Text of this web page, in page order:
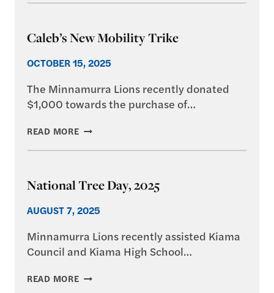
MARKETS
MARKET
Caleb’s New Mobility Trike
OCTOBER 15, 2025
The Minnamurra Lions recently donated
$1,000 towards the purchase of…
READ MORECALEB’S
MOBILITY
National Tree Day, 2025
AUGUST 7, 2025
Minnamurra Lions recently assisted Kiama
Council and Kiama High School…
READ MORENATIONAL